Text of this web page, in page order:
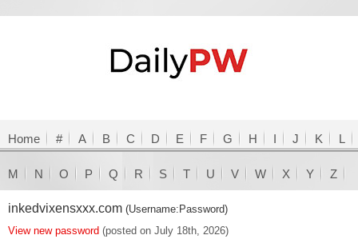
Home # A B C D E F G H I J K L
M N O P Q R S T U V W X Y Z
inkedvixensxxx.com (Username:Password)
View new password (posted on July 18th, 2026)